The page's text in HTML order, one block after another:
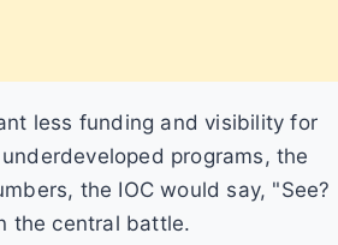
less funding and visibility for
programs, the
the IOC would say, "See?
the central battle.